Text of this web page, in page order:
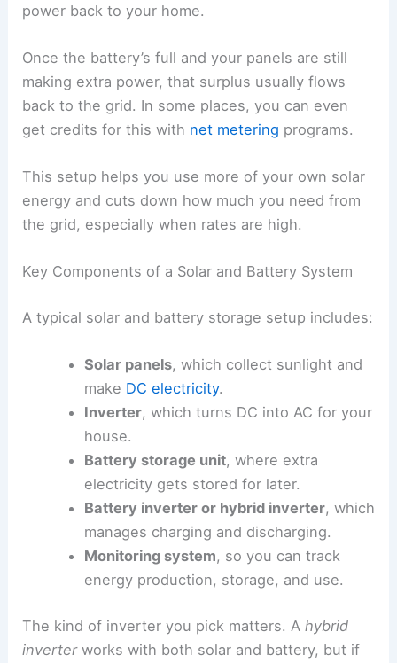
power back to your home.
Once the battery’s full and your panels are still
making extra power, that surplus usually flows
back to the grid. In some places, you can even
get credits for this with net metering programs.
This setup helps you use more of your own solar
energy and cuts down how much you need from
the grid, especially when rates are high.
Key Components of a Solar and Battery System
A typical solar and battery storage setup includes:
Solar panels, which collect sunlight and
make DC electricity.
Inverter, which turns DC into AC for your
house.
Battery storage unit, where extra
electricity gets stored for later.
Battery inverter or hybrid inverter, which
manages charging and discharging.
Monitoring system, so you can track
energy production, storage, and use.
The kind of inverter you pick matters. Ahybrid
inverterworks with both solar and battery, but if